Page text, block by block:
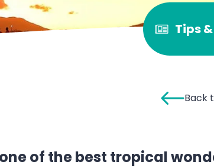
Tips
Back
of the best tropical